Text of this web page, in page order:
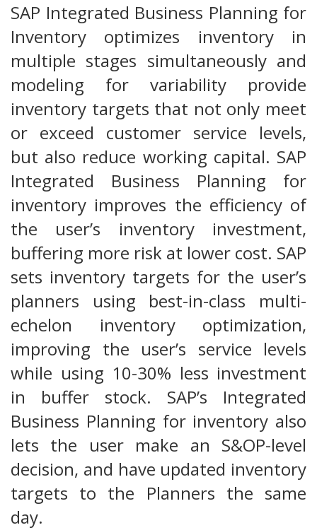
SAP Integrated Business Planning for
Inventory optimizes inventory in
multiple stages simultaneously and
modeling for variability provide
inventory targets that not only meet
or exceed customer service levels,
but also reduce working capital. SAP
Integrated Business Planning for
inventory improves the efficiency of
the user’s inventory investment,
buffering more risk at lower cost. SAP
sets inventory targets for the user’s
planners using best-in-class multi-
echelon inventory optimization,
improving the user’s service levels
while using 10-30% less investment
in buffer stock. SAP’s Integrated
Business Planning for inventory also
lets the user make an S&OP-level
decision, and have updated inventory
targets to the Planners the same
day.